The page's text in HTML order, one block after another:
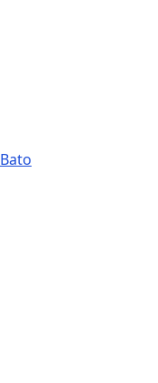
Bato